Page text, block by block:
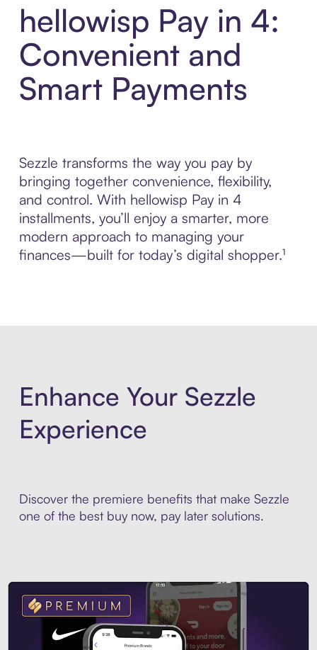
hellowisp Pay in 4:
Convenient and
Smart Payments
Sezzle transforms the way you pay by
bringing together convenience, flexibility,
and control. With hellowisp Pay in 4
installments, you’ll enjoy a smarter, more
modern approach to managing your
finances—built for today’s digital shopper.¹
Enhance Your Sezzle
Experience
Discover the premiere benefits that make Sezzle
one of the best buy now, pay later solutions.